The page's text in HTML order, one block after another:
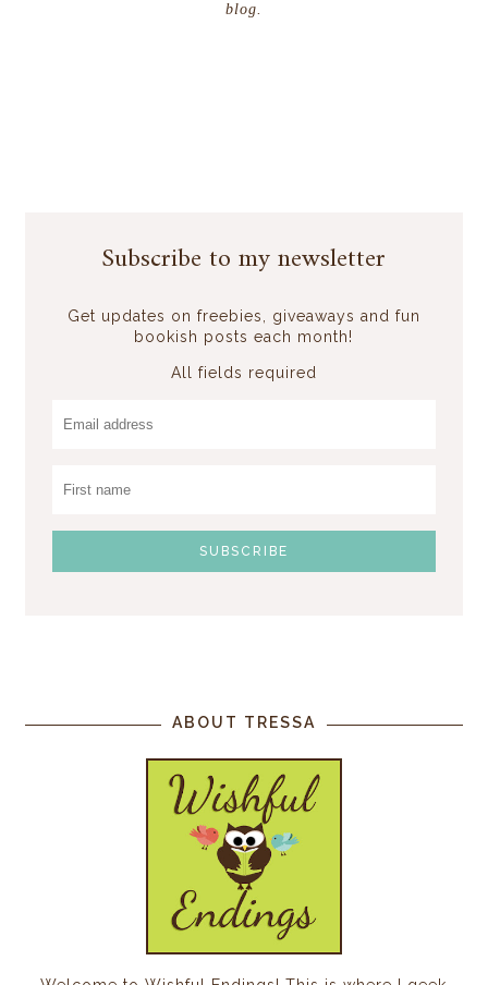
blog.
Subscribe to my newsletter
Get updates on freebies, giveaways and fun
bookish posts each month!
All fields required
ABOUT TRESSA